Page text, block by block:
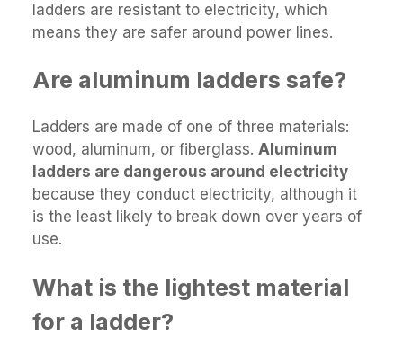
ladders are resistant to electricity, which
means they are safer around power lines.
Are aluminum ladders safe?
Ladders are made of one of three materials:
wood, aluminum, or fiberglass. Aluminum
ladders are dangerous around electricity
because they conduct electricity, although it
is the least likely to break down over years of
use.
What is the lightest material
for a ladder?